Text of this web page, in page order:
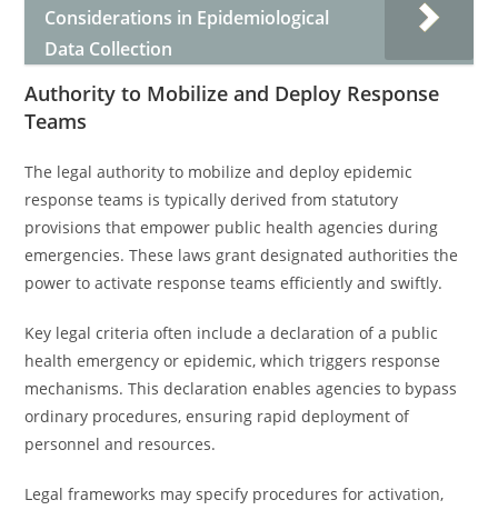
Considerations in Epidemiological
Data Collection
Authority to Mobilize and Deploy Response
Teams
The legal authority to mobilize and deploy epidemic
response teams is typically derived from statutory
provisions that empower public health agencies during
emergencies. These laws grant designated authorities the
power to activate response teams efficiently and swiftly.
Key legal criteria often include a declaration of a public
health emergency or epidemic, which triggers response
mechanisms. This declaration enables agencies to bypass
ordinary procedures, ensuring rapid deployment of
personnel and resources.
Legal frameworks may specify procedures for activation,